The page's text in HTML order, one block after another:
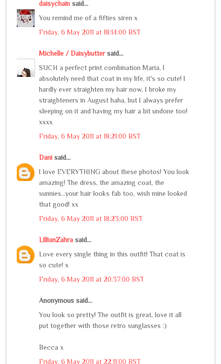
daisychain said...
You remind me of a fifties siren x
Friday, 6 May 2011 at 18:14:00 BST
Michelle / Daisybuttersaid...
SUCH a perfect print combination Maria, I
absolutely need that coat in my life, it's so cute! I
hardly ever straighten my hair now, I broke my
straighteners in August haha, but I always prefer
sleeping on it and having my hair a bit undone too!
xxxx
Friday, 6 May 2011 at 18:21:00 BST
Dani said...
I love EVERYTHING about these photos! You look
amazing! The dress, the amazing coat, the
sunnies...your hair looks fab too, wish mine looked
that good! xx
Friday, 6 May 2011 at 18:23:00 BST
LillianZahra said...
Love every single thing in this outfit! That coat is
so cute! x
Friday, 6 May 2011 at 20:37:00 BST
Anonymous said...
You look so pretty! The outfit is great, love it all
put together with those retro sunglasses :)
Becca x
Friday, 6 May 2011 at 22:11:00 BST